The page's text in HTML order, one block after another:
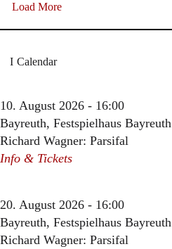
Load More
Calendar
10. August 2026 - 16:00
Bayreuth, Festspielhaus Bayreuth
Richard Wagner: Parsifal
Info & Tickets
20. August 2026 - 16:00
Bayreuth, Festspielhaus Bayreuth
Richard Wagner: Parsifal